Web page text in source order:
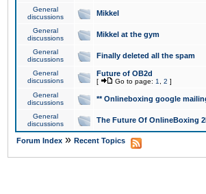
General
discussions
Mikkel
General
discussions
Mikkel at the gym
General
discussions
Finally deleted all the spam
General
discussions
Future of OB2d
[ Go to page: 1 2 ]
General
discussions
** Onlineboxing google
General
discussions
The Future Of OnlineBoxing
Forum Index » Recent Topics